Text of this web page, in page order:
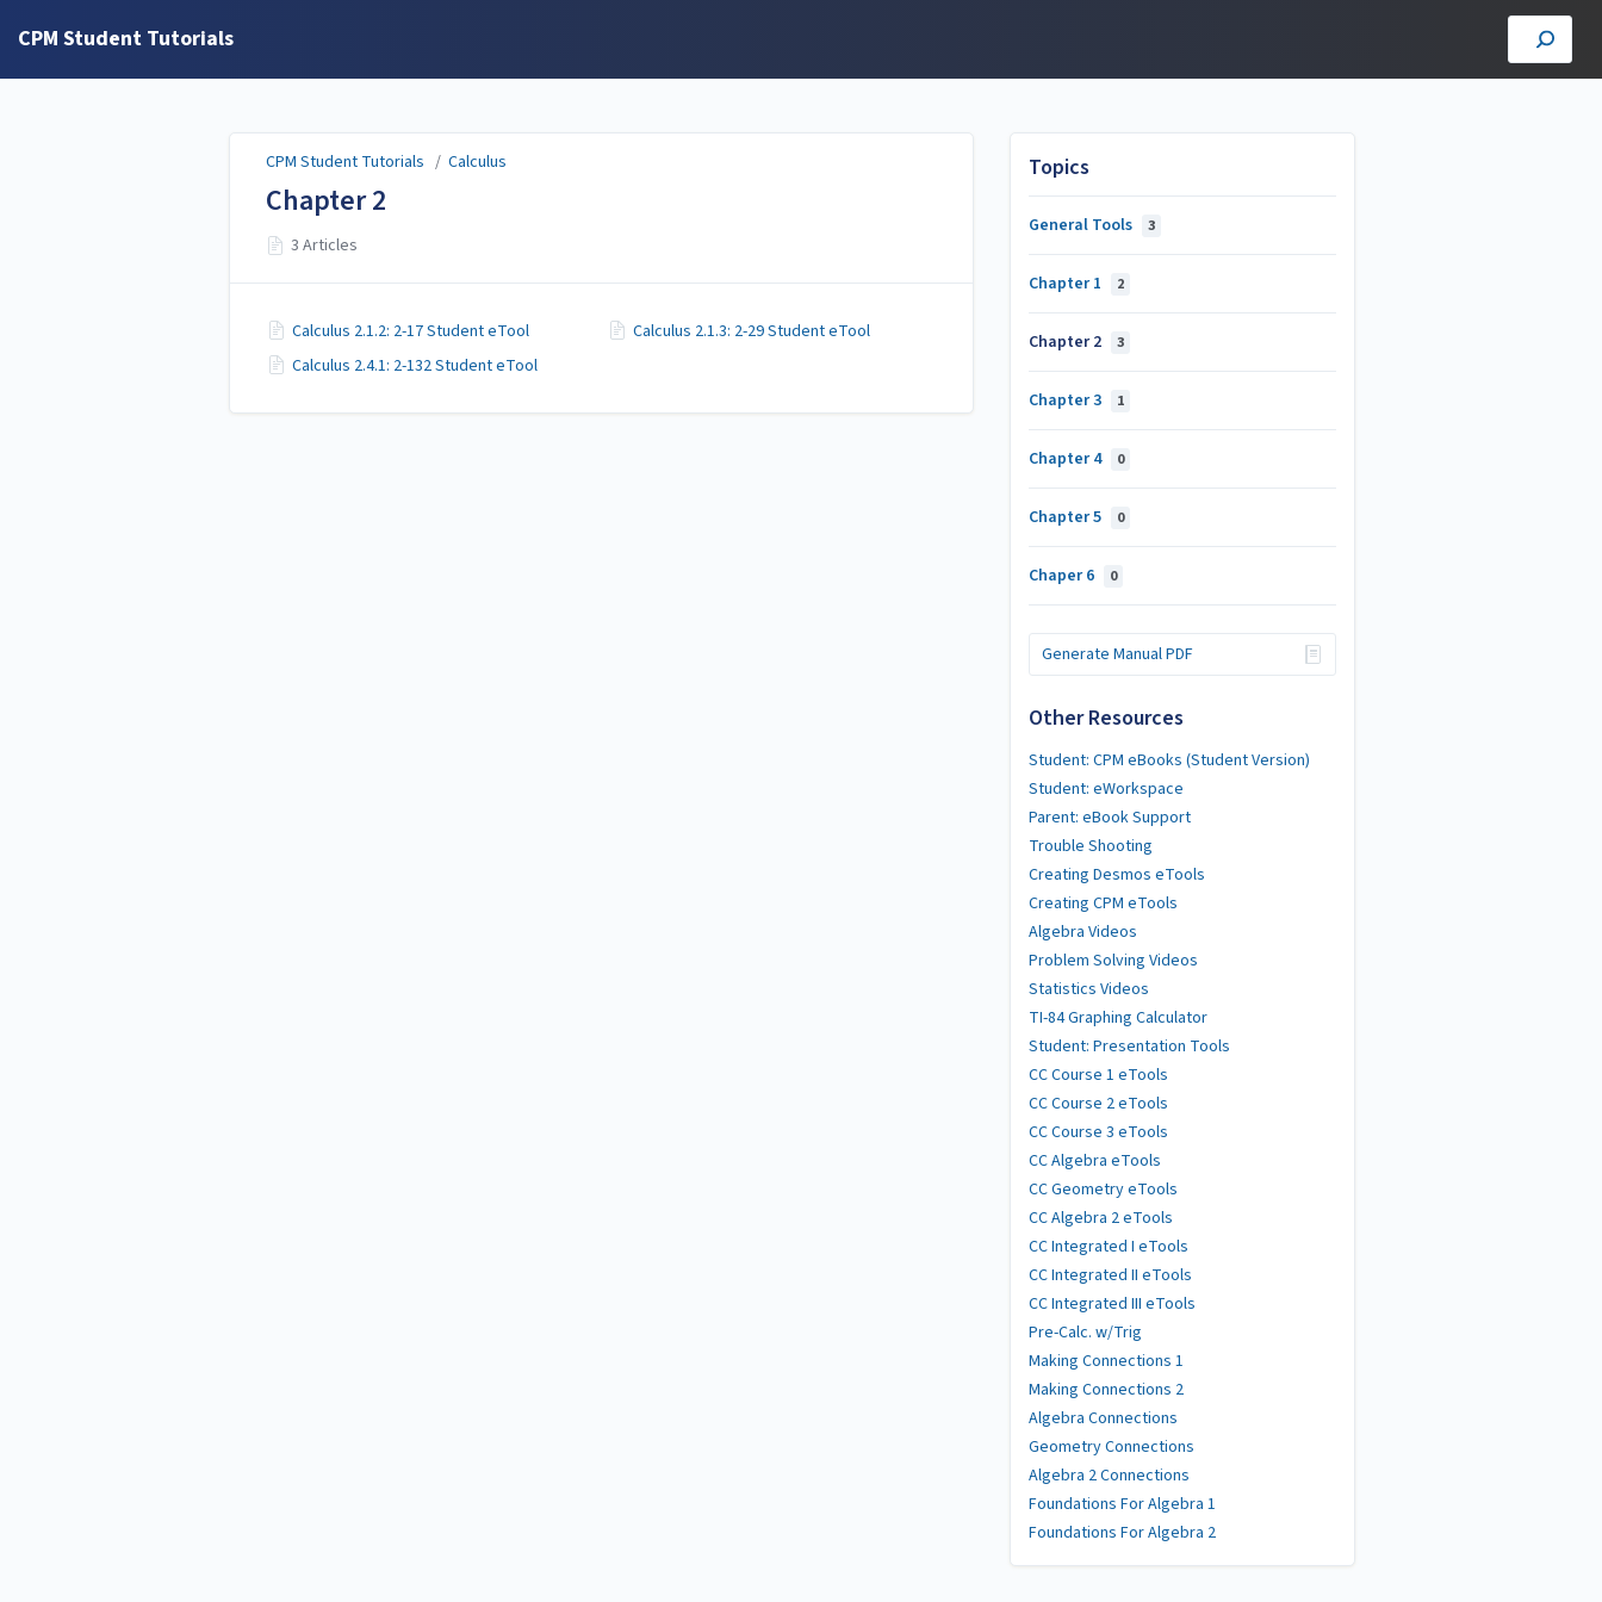
CPM Student Tutorials
Topics
General Tools 3
Chapter 1 2
Chapter 2 3
Chapter 3 1
Chapter 4 0
Chapter 5 0
Chaper 6 0
Generate Manual PDF
Other Resources
Student: CPM eBooks (Student Version)
Student: eWorkspace
Parent: eBook Support
Trouble Shooting
Creating Desmos eTools
Creating CPM eTools
Algebra Videos
Problem Solving Videos
Statistics Videos
TI-84 Graphing Calculator
Student: Presentation Tools
CC Course 1 eTools
CC Course 2 eTools
CC Course 3 eTools
CC Algebra eTools
CC Geometry eTools
CC Algebra 2 eTools
CC Integrated I eTools
CC Integrated II eTools
CC Integrated III eTools
Pre-Calc. w/Trig
Making Connections 1
Making Connections 2
Algebra Connections
Geometry Connections
Algebra 2 Connections
Foundations For Algebra 1
Foundations For Algebra 2
CPM Student Tutorials / Calculus
Chapter 2
3 Articles
Calculus 2.1.2: 2-17 Student eTool
Calculus 2.1.3: 2-29 Student eTool
Calculus 2.4.1: 2-132 Student eTool